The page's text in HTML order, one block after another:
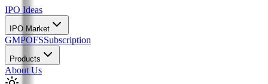
IPO Ideas
IPO Market
GMPOFSSubscription
Products
About Us